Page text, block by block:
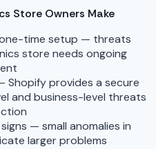
Store Owners Make
time setup — threats
store needs ongoing
Shopify provides a secure
and business-level threats
— small anomalies in
larger problems